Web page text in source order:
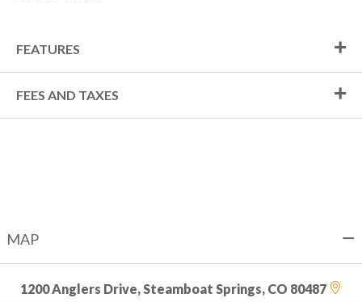
FEATURES
FEES AND TAXES
MAP
1200 Anglers Drive, Steamboat Springs, CO 80487